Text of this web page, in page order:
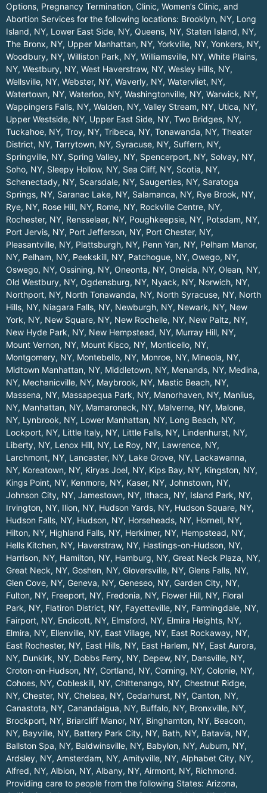
Options, Pregnancy Termination, Clinic, Women’s Clinic, and
Abortion Services for the following locations: Brooklyn, NY, Long
Island, NY, Lower East Side, NY, Queens, NY, Staten Island, NY,
The Bronx, NY, Upper Manhattan, NY, Yorkville, NY, Yonkers, NY,
Woodbury, NY, Williston Park, NY, Williamsville, NY, White Plains,
NY, Westbury, NY, West Haverstraw, NY, Wesley Hills, NY,
Wellsville, NY, Webster, NY, Waverly, NY, Watervliet, NY,
Watertown, NY, Waterloo, NY, Washingtonville, NY, Warwick, NY,
Wappingers Falls, NY, Walden, NY, Valley Stream, NY, Utica, NY,
Upper Westside, NY, Upper East Side, NY, Two Bridges, NY,
Tuckahoe, NY, Troy, NY, Tribeca, NY, Tonawanda, NY, Theater
District, NY, Tarrytown, NY, Syracuse, NY, Suffern, NY,
Springville, NY, Spring Valley, NY, Spencerport, NY, Solvay, NY,
Soho, NY, Sleepy Hollow, NY, Sea Cliff, NY, Scotia, NY,
Schenectady, NY, Scarsdale, NY, Saugerties, NY, Saratoga
Springs, NY, Saranac Lake, NY, Salamanca, NY, Rye Brook, NY,
Rye, NY, Rose Hill, NY, Rome, NY, Rockville Centre, NY,
Rochester, NY, Rensselaer, NY, Poughkeepsie, NY, Potsdam, NY,
Port Jervis, NY, Port Jefferson, NY, Port Chester, NY,
Pleasantville, NY, Plattsburgh, NY, Penn Yan, NY, Pelham Manor,
NY, Pelham, NY, Peekskill, NY, Patchogue, NY, Owego, NY,
Oswego, NY, Ossining, NY, Oneonta, NY, Oneida, NY, Olean, NY,
Old Westbury, NY, Ogdensburg, NY, Nyack, NY, Norwich, NY,
Northport, NY, North Tonawanda, NY, North Syracuse, NY, North
Hills, NY, Niagara Falls, NY, Newburgh, NY, Newark, NY, New
York, NY, New Square, NY, New Rochelle, NY, New Paltz, NY,
New Hyde Park, NY, New Hempstead, NY, Murray Hill, NY,
Mount Vernon, NY, Mount Kisco, NY, Monticello, NY,
Montgomery, NY, Montebello, NY, Monroe, NY, Mineola, NY,
Midtown Manhattan, NY, Middletown, NY, Menands, NY, Medina,
NY, Mechanicville, NY, Maybrook, NY, Mastic Beach, NY,
Massena, NY, Massapequa Park, NY, Manorhaven, NY, Manlius,
NY, Manhattan, NY, Mamaroneck, NY, Malverne, NY, Malone,
NY, Lynbrook, NY, Lower Manhattan, NY, Long Beach, NY,
Lockport, NY, Little Italy, NY, Little Falls, NY, Lindenhurst, NY,
Liberty, NY, Lenox Hill, NY, Le Roy, NY, Lawrence, NY,
Larchmont, NY, Lancaster, NY, Lake Grove, NY, Lackawanna,
NY, Koreatown, NY, Kiryas Joel, NY, Kips Bay, NY, Kingston, NY,
Kings Point, NY, Kenmore, NY, Kaser, NY, Johnstown, NY,
Johnson City, NY, Jamestown, NY, Ithaca, NY, Island Park, NY,
Irvington, NY, Ilion, NY, Hudson Yards, NY, Hudson Square, NY,
Hudson Falls, NY, Hudson, NY, Horseheads, NY, Hornell, NY,
Hilton, NY, Highland Falls, NY, Herkimer, NY, Hempstead, NY,
Hells Kitchen, NY, Haverstraw, NY, Hastings-on-Hudson, NY,
Harrison, NY, Hamilton, NY, Hamburg, NY, Great Neck Plaza, NY,
Great Neck, NY, Goshen, NY, Gloversville, NY, Glens Falls, NY,
Glen Cove, NY, Geneva, NY, Geneseo, NY, Garden City, NY,
Fulton, NY, Freeport, NY, Fredonia, NY, Flower Hill, NY, Floral
Park, NY, Flatiron District, NY, Fayetteville, NY, Farmingdale, NY,
Fairport, NY, Endicott, NY, Elmsford, NY, Elmira Heights, NY,
Elmira, NY, Ellenville, NY, East Village, NY, East Rockaway, NY,
East Rochester, NY, East Hills, NY, East Harlem, NY, East Aurora,
NY, Dunkirk, NY, Dobbs Ferry, NY, Depew, NY, Dansville, NY,
Croton-on-Hudson, NY, Cortland, NY, Corning, NY, Colonie, NY,
Cohoes, NY, Cobleskill, NY, Chittenango, NY, Chestnut Ridge,
NY, Chester, NY, Chelsea, NY, Cedarhurst, NY, Canton, NY,
Canastota, NY, Canandaigua, NY, Buffalo, NY, Bronxville, NY,
Brockport, NY, Briarcliff Manor, NY, Binghamton, NY, Beacon,
NY, Bayville, NY, Battery Park City, NY, Bath, NY, Batavia, NY,
Ballston Spa, NY, Baldwinsville, NY, Babylon, NY, Auburn, NY,
Ardsley, NY, Amsterdam, NY, Amityville, NY, Alphabet City, NY,
Alfred, NY, Albion, NY, Albany, NY, Airmont, NY, Richmond.
Providing care to people from the following States: Arizona,